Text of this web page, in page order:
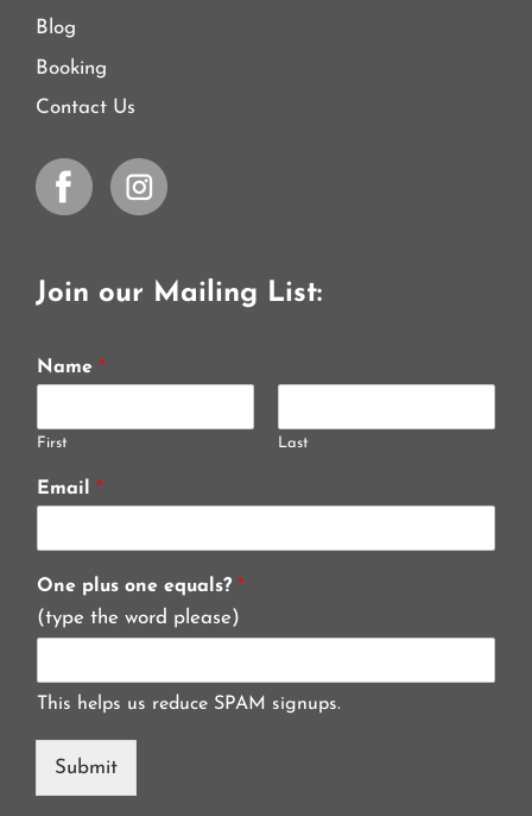
Blog
Booking
Contact Us
Join our Mailing List:
Name *
First Last
Email *
One plus one equals? *
(type the word please)
This helps us reduce SPAM signups.
Submit